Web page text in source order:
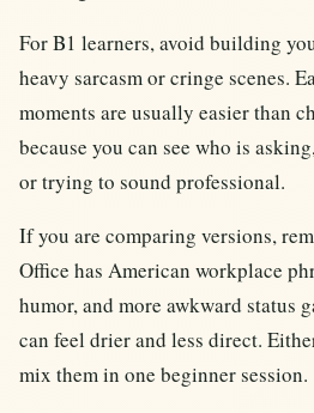
For B1 learners, avoid building
heavy sarcasm or cringe scenes.
moments are usually easier than
because you can see who is
or trying to sound professional.
If you are comparing versions,
Office has American workplace
humor, and more awkward status
can feel drier and less direct.
mix them in one beginner session.